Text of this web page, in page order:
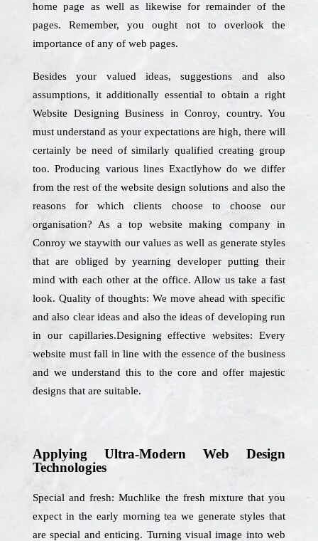
home page as well as likewise for remainder of the
pages. Remember, you ought not to overlook the
importance of any of web pages.
Besides your valued ideas, suggestions and also
assumptions, it additionally essential to obtain a right
Website Designing Business in Conroy, country. You
must understand as your expectations are high, there will
certainly be need of similarly qualified creating group
too. Producing various lines Exactlyhow do we differ
from the rest of the website design solutions and also the
reasons for which clients choose to choose our
organisation? As a top website making company in
Conroy we staywith our values as well as generate styles
that are obliged by yearning developer putting their
mind with each other at the office. Allow us take a fast
look. Quality of thoughts: We move ahead with specific
and also clear ideas and also the ideas of developing run
in our capillaries.Designing effective websites: Every
website must fall in line with the essence of the business
and we understand this to the core and offer majestic
designs that are suitable.
Applying Ultra-Modern Web Design
Technologies
Special and fresh: Muchlike the fresh mixture that you
expect in the early morning tea we generate styles that
are special and enticing. Turning visual image into web